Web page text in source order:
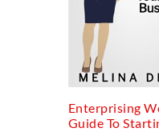
Enterprising
Guide To